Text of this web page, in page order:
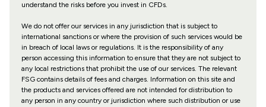
understand the risks before you invest in CFDs.
We do not offer our services in any jurisdiction that is subject to
international sanctions or where the provision of such services would be
in breach of local laws or regulations. It is the responsibility of any
person accessing this information to ensure that they are not subject to
any local restrictions that prohibit the use of our services. The relevant
FSG contains details of fees and charges. Information on this site and
the products and services offered are not intended for distribution to
any person in any country or jurisdiction where such distribution or use